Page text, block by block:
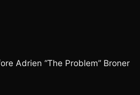
Adrien “The Problem” Broner